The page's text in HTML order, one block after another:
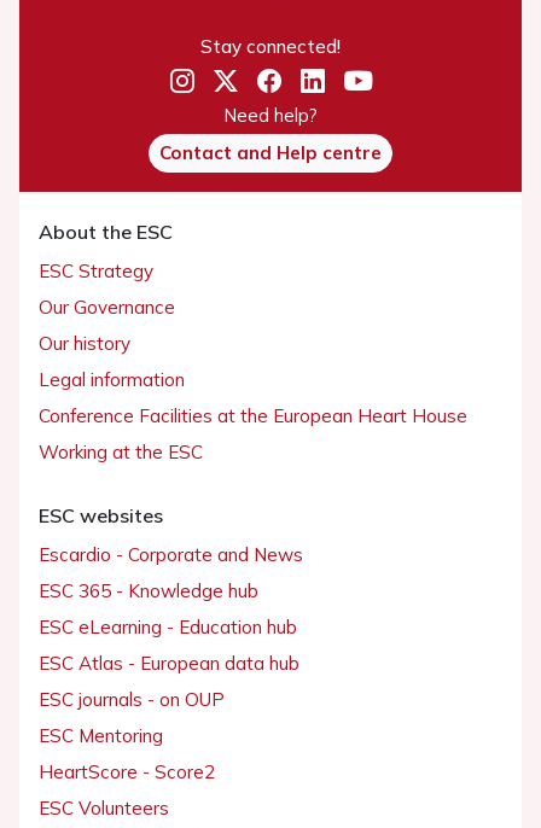
Stay connected!
Need help?
Contact and Help centre
About the ESC
ESC Strategy
Our Governance
Our history
Legal information
Conference Facilities at the European Heart House
Working at the ESC
ESC websites
Escardio - Corporate and News
ESC 365 - Knowledge hub
ESC eLearning - Education hub
ESC Atlas - European data hub
ESC journals - on OUP
ESC Mentoring
HeartScore - Score2
ESC Volunteers